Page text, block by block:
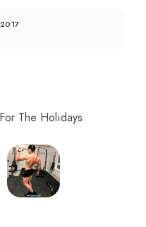
The Holidays